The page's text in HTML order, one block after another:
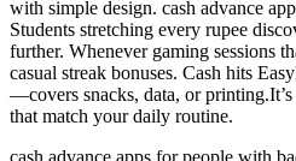
with simple design. cash advance
Students stretching every rupee
further. Whenever gaming sessions
casual streak bonuses. Cash hits
—covers snacks, data, or printing.It’s
that match your daily routine.